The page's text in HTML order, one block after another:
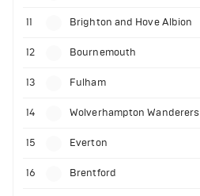
11 Brighton and Hove Albion
12 Bournemouth
13 Fulham
14 Wolverhampton Wanderers
15 Everton
16 Brentford